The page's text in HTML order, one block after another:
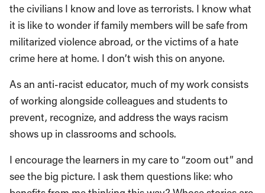
the civilians I know and love as terrorists. I know what
it is like to wonder if family members will be safe from
militarized violence abroad, or the victims of a hate
crime here at home. I don’t wish this on anyone.
As an anti-racist educator, much of my work consists
of working alongside colleagues and students to
prevent, recognize, and address the ways racism
shows up in classrooms and schools.
I encourage the learners in my care to “zoom out” and
see the big picture. I ask them questions like: who